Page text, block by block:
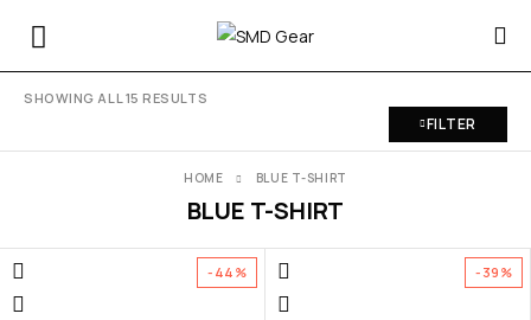
SHOWING ALL 15 RESULTS
FILTER
BLUE T-SHIRT
HOME BLUE T-SHIRT
-44% -39%